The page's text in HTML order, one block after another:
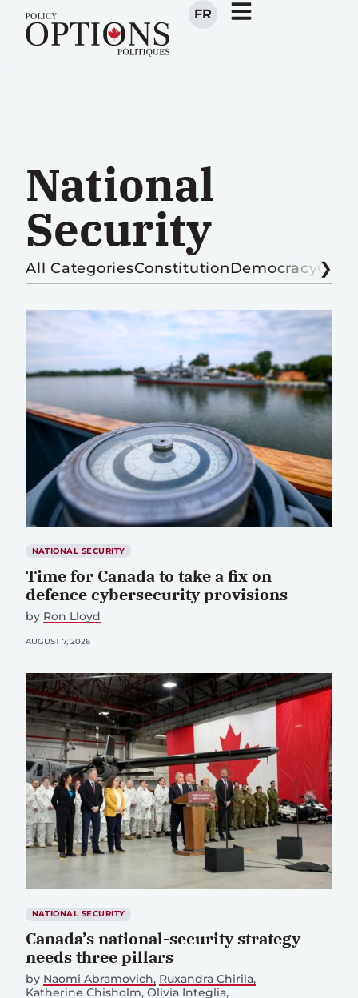
FR
National
Security
All CategoriesConstitutionDemocracy
NATIONAL SECURITY
Time for Canada to take a fix on
defence cybersecurity provisions
by Ron Lloyd
AUGUST 7, 2026
NATIONAL SECURITY
Canada’s national-security strategy
needs three pillars
by Naomi Abramovich Ruxandra Chirila
Katherine Chisholm Olivia Integlia